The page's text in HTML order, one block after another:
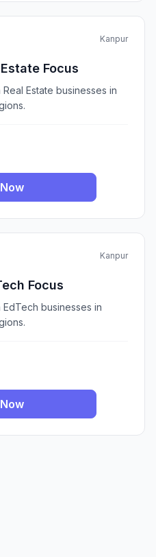
Kanpur
Focus
Estate businesses in
Kanpur
Focus
businesses in